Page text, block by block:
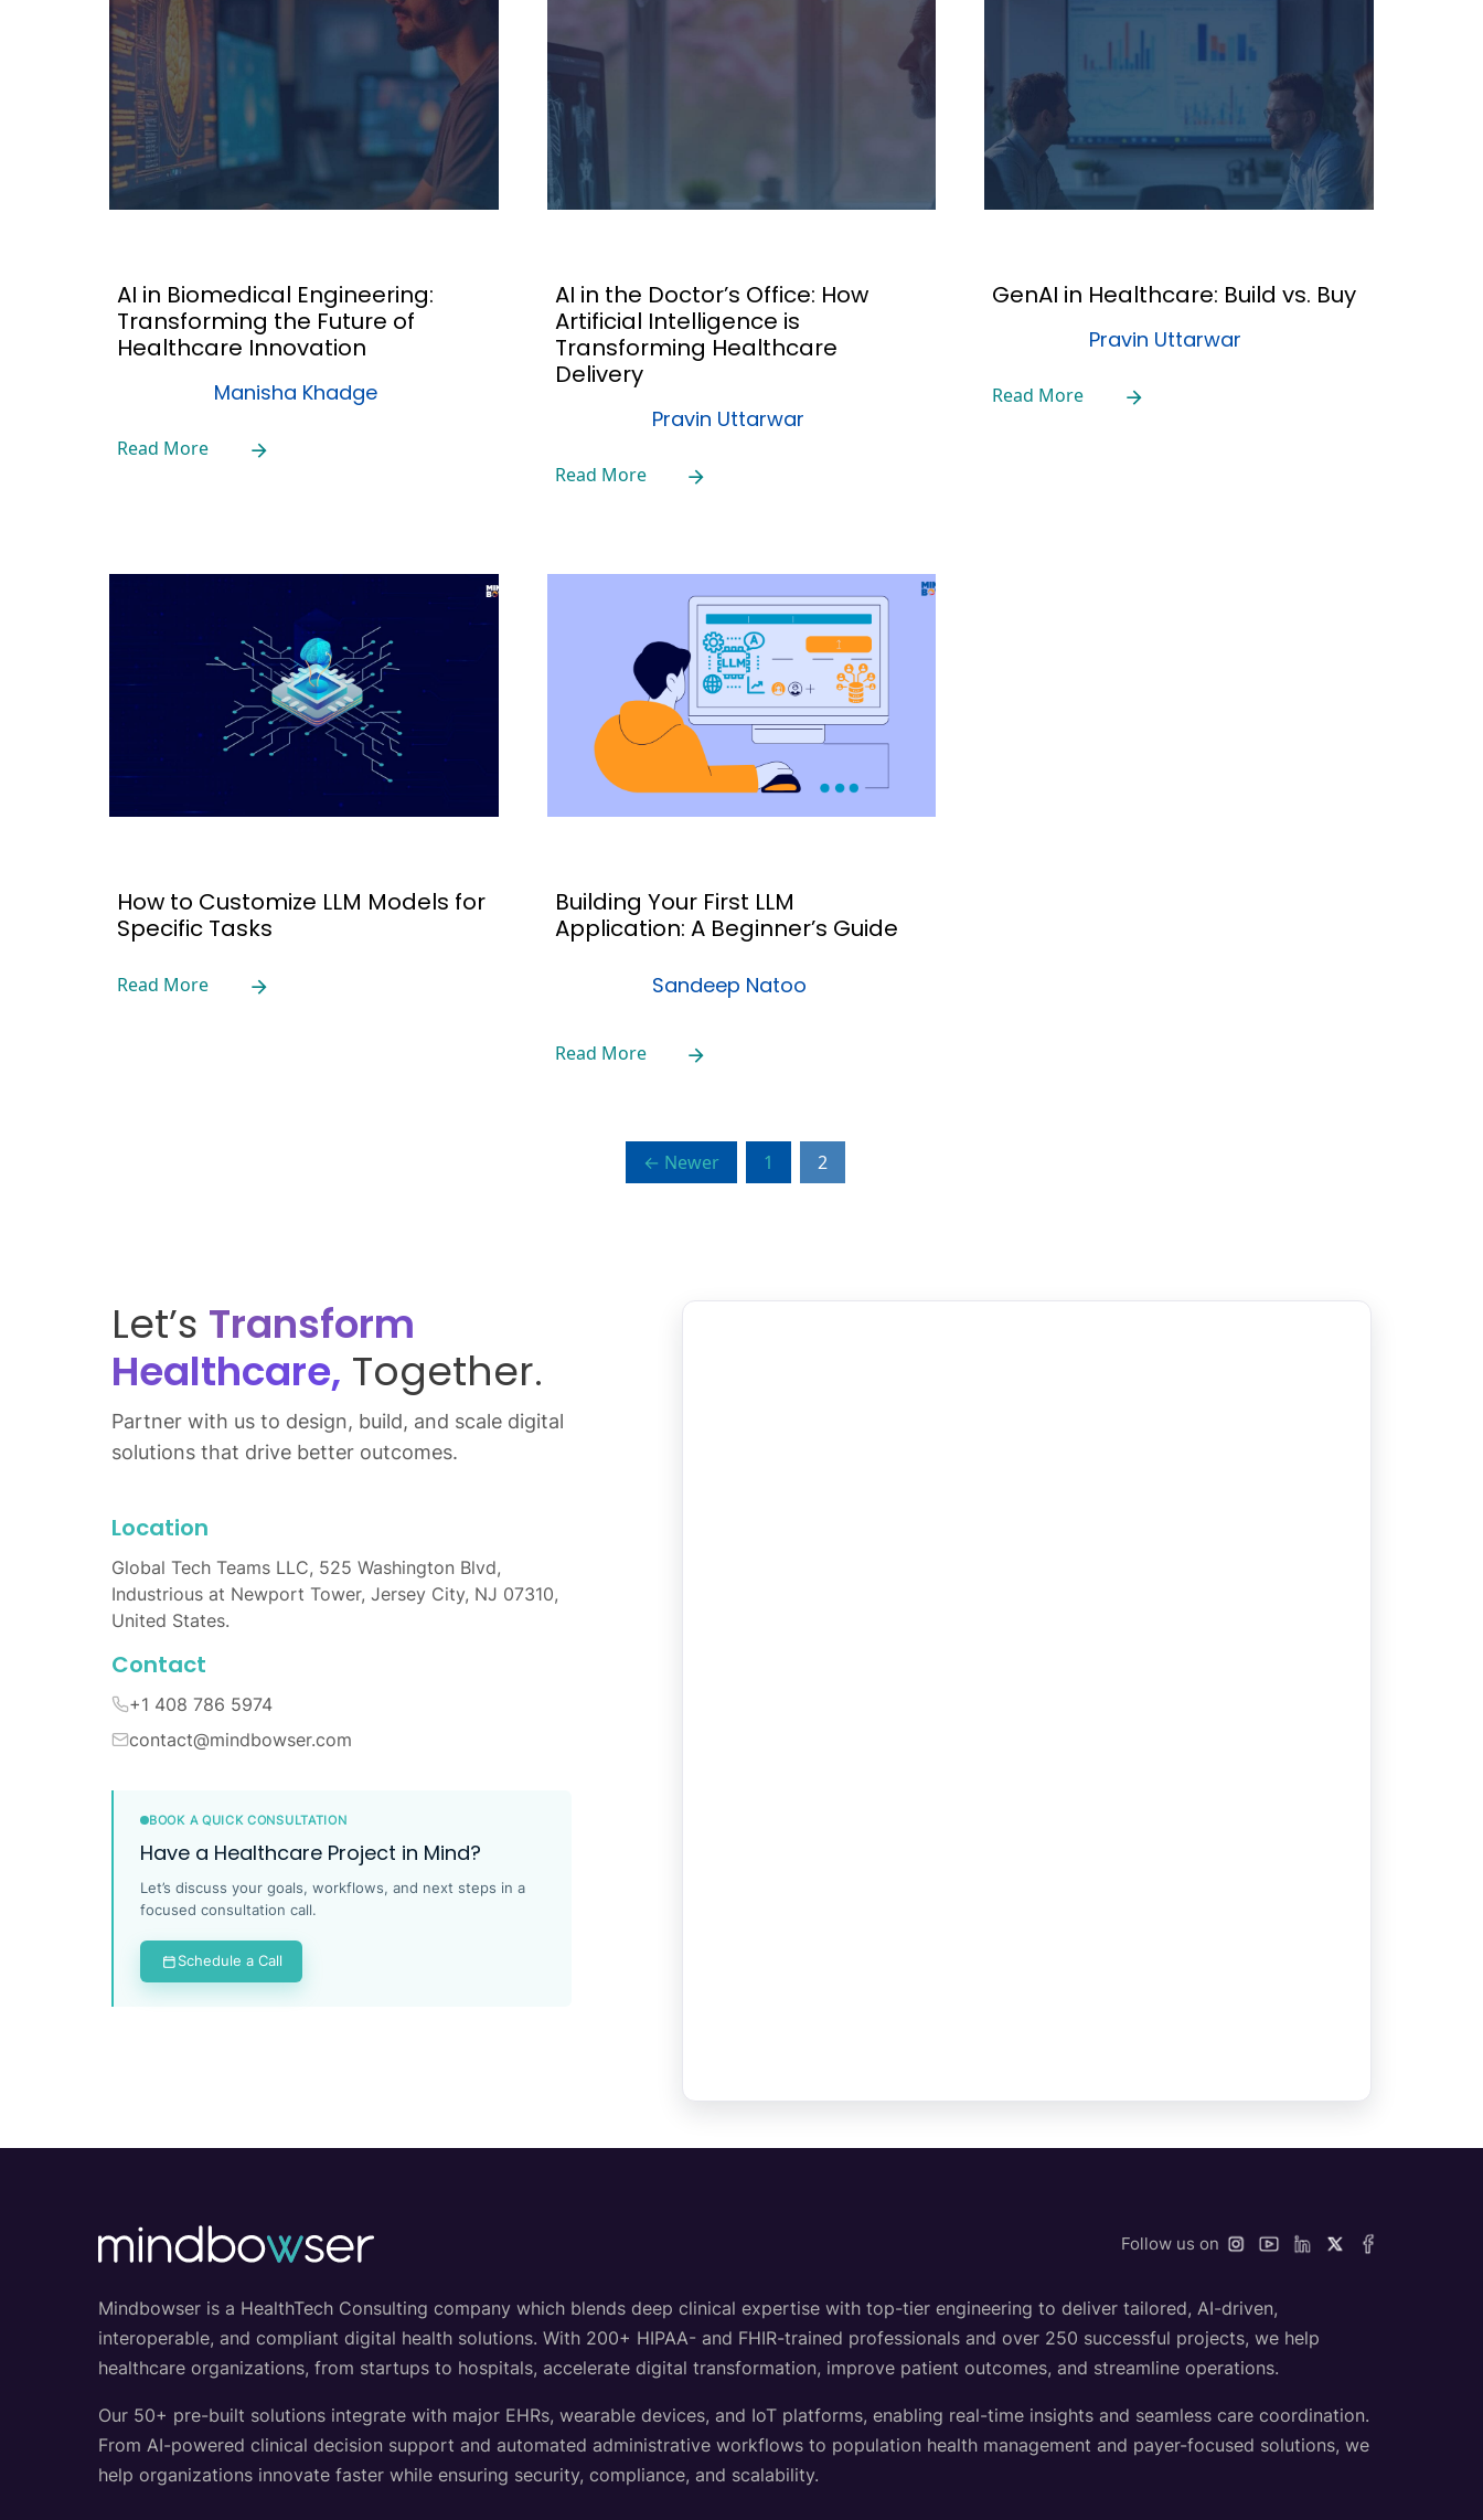
AI in Biomedical Engineering:
Transforming the Future of
Healthcare Innovation
Manisha Khadge
Read More
AI in the Doctor’s Office: How
Artificial Intelligence is
Transforming Healthcare
Delivery
Pravin Uttarwar
Read More
GenAI in Healthcare: Build vs. Buy
Pravin Uttarwar
Read More
How to Customize LLM Models for
Specific Tasks
Read More
Building Your First LLM
Application: A Beginner’s Guide
Sandeep Natoo
Read More
← Newer 1 2
Let’s Transform
Healthcare, Together.
Partner with us to design, build, and scale digital
solutions that drive better outcomes.
Location
Global Tech Teams LLC, 525 Washington Blvd,
Industrious at Newport Tower, Jersey City, NJ 07310,
United States.
Contact
+1 408 786 5974
contact@mindbowser.com
BOOK A QUICK CONSULTATION
Have a Healthcare Project in Mind?
Let’s discuss your goals, workflows, and next steps in a
focused consultation call.
Schedule a Call
Follow us on
Mindbowser is a HealthTech Consulting company which blends deep clinical expertise with top-tier engineering to deliver tailored, AI-driven,
interoperable, and compliant digital health solutions. With 200+ HIPAA- and FHIR-trained professionals and over 250 successful projects, we help
healthcare organizations, from startups to hospitals, accelerate digital transformation, improve patient outcomes, and streamline operations.
Our 50+ pre-built solutions integrate with major EHRs, wearable devices, and IoT platforms, enabling real-time insights and seamless care coordination.
From AI-powered clinical decision support and automated administrative workflows to population health management and payer-focused solutions, we
help organizations innovate faster while ensuring security, compliance, and scalability.